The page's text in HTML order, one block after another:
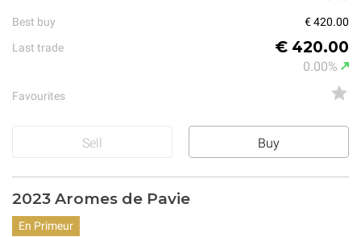
Best buy
€ 420.00
Last trade
€ 420.00
0.00%
Favourites
Sell Buy
2023 Aromes de Pavie
En Primeur